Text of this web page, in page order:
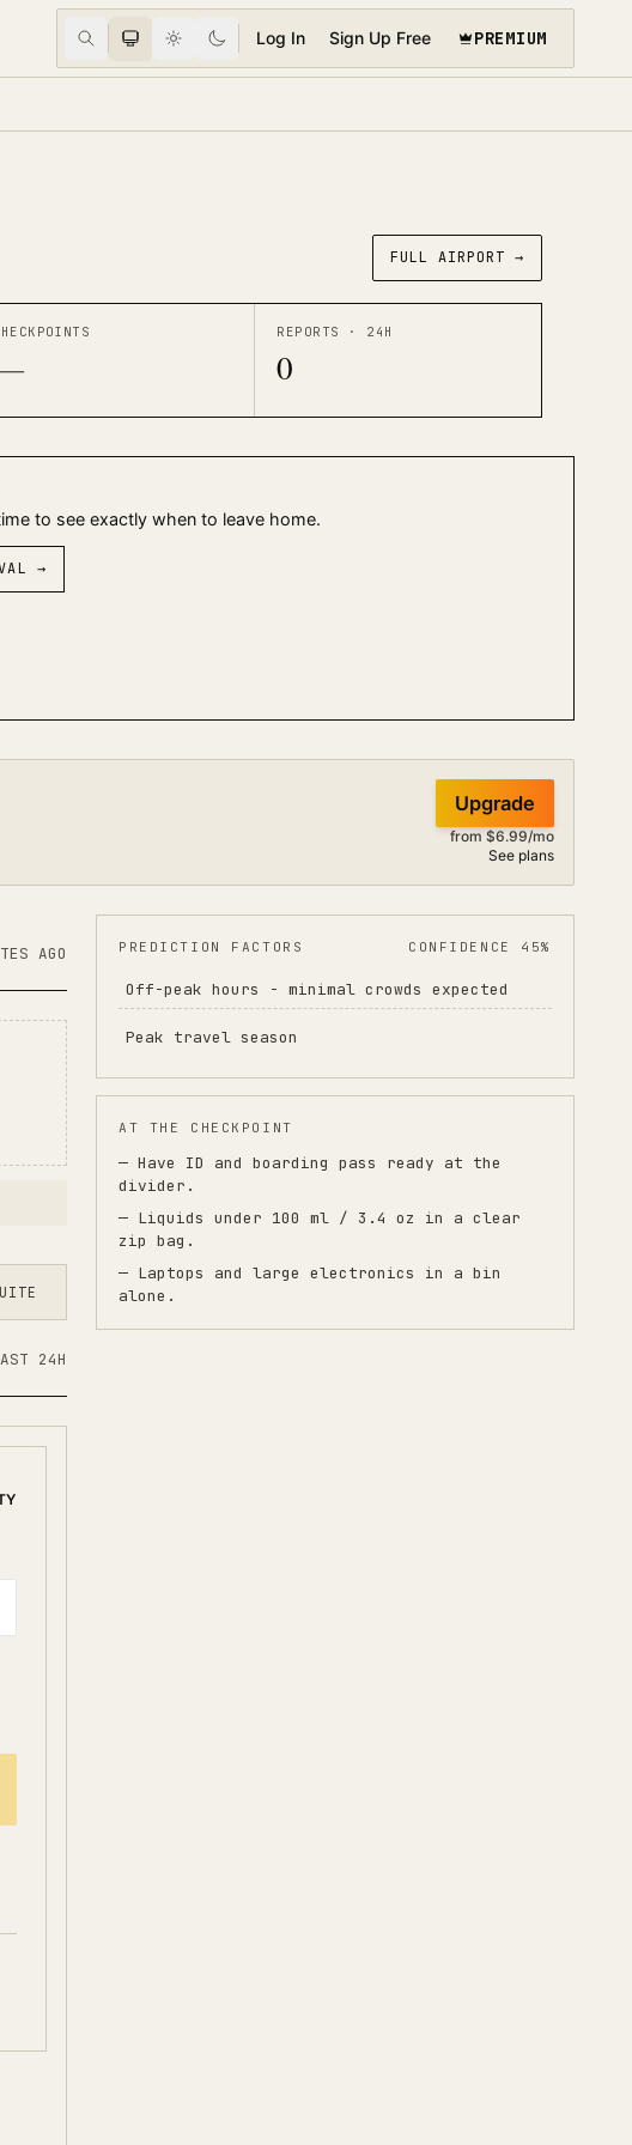
Log In Sign Up Free PREMIUM
FULL AIRPORT →
REPORTS · 24H
0
to see exactly when to leave home.
→
Upgrade
from $6.99/mo
See plans
AGO
24H
PREDICTION FACTORS CONFIDENCE 45%
Off-peak hours - minimal crowds expected
Peak travel season
AT THE CHECKPOINT
— Have ID and boarding pass ready at the
divider.
— Liquids under 100 ml / 3.4 oz in a clear
zip bag.
— Laptops and large electronics in a bin
alone.